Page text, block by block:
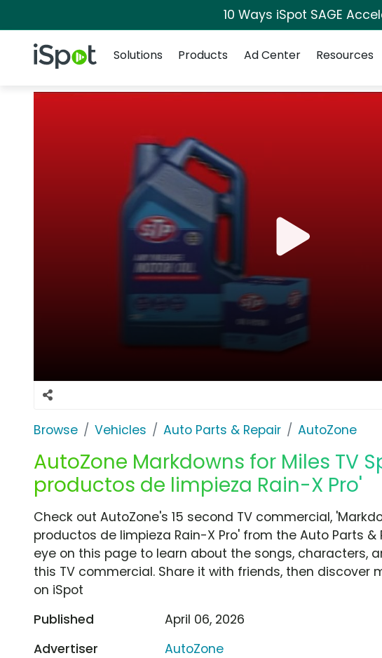
10 Ways iSpot SAGE
iSpot Logo
Solutions
Products Ad Center Resources
Browse Vehicles Auto Parts & Repair AutoZone
AutoZone Markdowns for Miles TV
productos de limpieza Rain-X Pro'
Check out AutoZone's 15 second TV commercial,
productos de limpieza Rain-X Pro' from the Auto Parts &
eye on this page to learn about the songs, characters,
this TV commercial. Share it with friends, then discover
on iSpot
Published
April 06, 2026
Advertiser
AutoZone